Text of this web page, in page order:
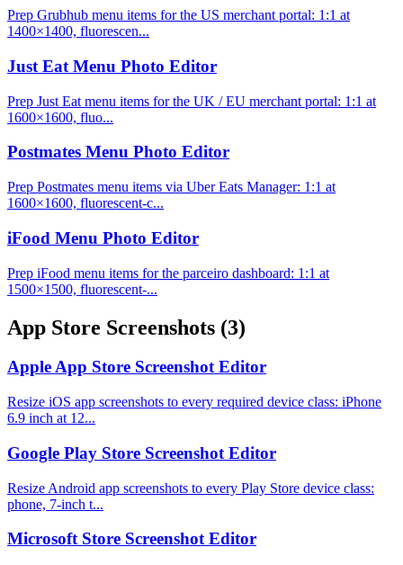
Prep Grubhub menu items for the US merchant portal: 1:1 at
1400×1400, fluorescen...
Just Eat Menu Photo Editor
Prep Just Eat menu items for the UK / EU merchant portal: 1:1 at
1600×1600, fluo...
Postmates Menu Photo Editor
Prep Postmates menu items via Uber Eats Manager: 1:1 at
1600×1600, fluorescent-c...
iFood Menu Photo Editor
Prep iFood menu items for the parceiro dashboard: 1:1 at
1500×1500, fluorescent-...
App Store Screenshots (3)
Apple App Store Screenshot Editor
Resize iOS app screenshots to every required device class: iPhone
6.9 inch at 12...
Google Play Store Screenshot Editor
Resize Android app screenshots to every Play Store device class:
phone, 7-inch t...
Microsoft Store Screenshot Editor